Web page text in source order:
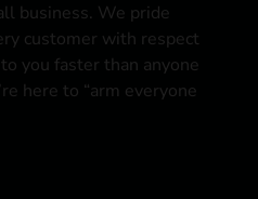
business. We pride
customer with respect
you faster than anyone
here to “arm everyone